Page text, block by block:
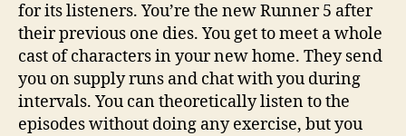
for its listeners. You’re the new Runner 5 after
their previous one dies. You get to meet a whole
cast of characters in your new home. They send
you on supply runs and chat with you during
intervals. You can theoretically listen to the
episodes without doing any exercise, but you